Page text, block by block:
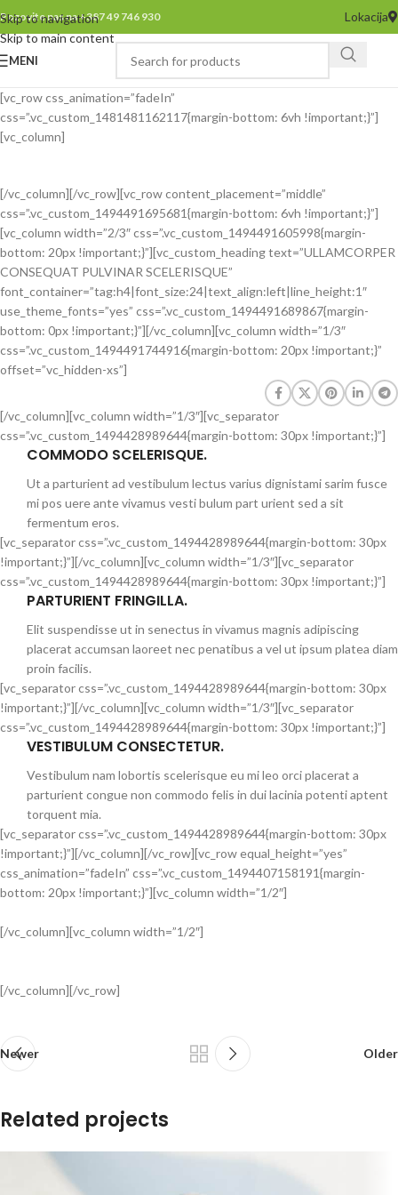
Skip to navigation
Skip to main content
Pozovite nas na +387 49 746 930 Lokacija
MENI
[vc_row css_animation=”fadeIn”
css=”.vc_custom_1481481162117{margin-bottom: 6vh !important;}”]
[vc_column]
[/vc_column][/vc_row][vc_row content_placement=”middle”
css=”.vc_custom_1494491695681{margin-bottom: 6vh !important;}”]
[vc_column width=”2/3″ css=”.vc_custom_1494491605998{margin-
bottom: 20px !important;}”][vc_custom_heading text=”ULLAMCORPER
CONSEQUAT PULVINAR SCELERISQUE”
font_container=”tag:h4|font_size:24|text_align:left|line_height:1″
use_theme_fonts=”yes” css=”.vc_custom_1494491689867{margin-
bottom: 0px !important;}”][/vc_column][vc_column width=”1/3″
css=”.vc_custom_1494491744916{margin-bottom: 20px !important;}”
offset=”vc_hidden-xs”]
[/vc_column][vc_column width=”1/3″][vc_separator
css=”.vc_custom_1494428989644{margin-bottom: 30px !important;}”]
COMMODO SCELERISQUE.
Ut a parturient ad vestibulum lectus varius dignistami sarim fusce
mi pos uere ante vivamus vesti bulum part urient sed a sit
fermentum eros.
[vc_separator css=”.vc_custom_1494428989644{margin-bottom: 30px
!important;}”][/vc_column][vc_column width=”1/3″][vc_separator
css=”.vc_custom_1494428989644{margin-bottom: 30px !important;}”]
PARTURIENT FRINGILLA.
Elit suspendisse ut in senectus in vivamus magnis adipiscing
placerat accumsan laoreet nec penatibus a vel ut ipsum platea diam
proin facilis.
[vc_separator css=”.vc_custom_1494428989644{margin-bottom: 30px
!important;}”][/vc_column][vc_column width=”1/3″][vc_separator
css=”.vc_custom_1494428989644{margin-bottom: 30px !important;}”]
VESTIBULUM CONSECTETUR.
Vestibulum nam lobortis scelerisque eu mi leo orci placerat a
parturient congue non commodo felis in dui lacinia potenti aptent
torquent mia.
[vc_separator css=”.vc_custom_1494428989644{margin-bottom: 30px
!important;}”][/vc_column][/vc_row][vc_row equal_height=”yes”
css_animation=”fadeIn” css=”.vc_custom_1494407158191{margin-
bottom: 20px !important;}”][vc_column width=”1/2″]
[/vc_column][vc_column width=”1/2″]
[/vc_column][/vc_row]
Newer Older
Related projects